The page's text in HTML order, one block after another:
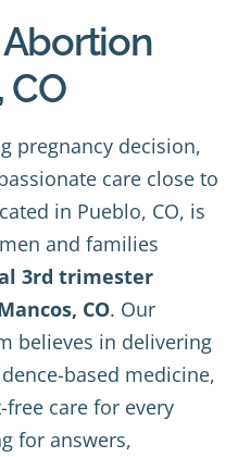
CO
pregnancy decision,
care close to
in Pueblo, CO, is
and families
3rd trimester
CO. Our
believes in delivering
based medicine,
care for every
for answers,